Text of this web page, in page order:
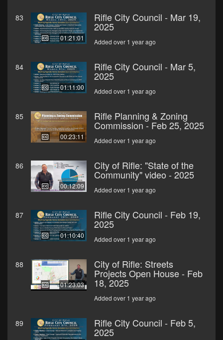
83
01:21:01
Rifle City Council - Mar 19,
2025
Added over 1 year ago
84
01:11:00
Rifle City Council - Mar 5,
2025
Added over 1 year ago
85
00:23:11
Rifle Planning & Zoning
Commission - Feb 25, 2025
Added over 1 year ago
86
00:12:09
City of Rifle: "State of the
Community" video - 2025
Added over 1 year ago
87
01:10:40
Rifle City Council - Feb 19,
2025
Added over 1 year ago
88
01:23:03
City of Rifle: Streets
Projects Open House - Feb
18, 2025
Added over 1 year ago
89 Rifle City Council - Feb 5,
2025